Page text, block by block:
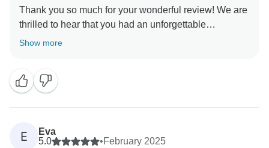
Thank you so much for your wonderful review! We are
thrilled to hear that you had an unforgettable
experience on our Golden Triangle Adventure: Wildlife
culture, and wildlife, and that witnessing the Holi
Festival and spotting a tiger in Ranthambore made
your journey even more special! Your kind words
about our team, guides, and arrangements mean a lot
to us. We always strive to create seamless and
Show more
E
Eva
5.0
•February 2025